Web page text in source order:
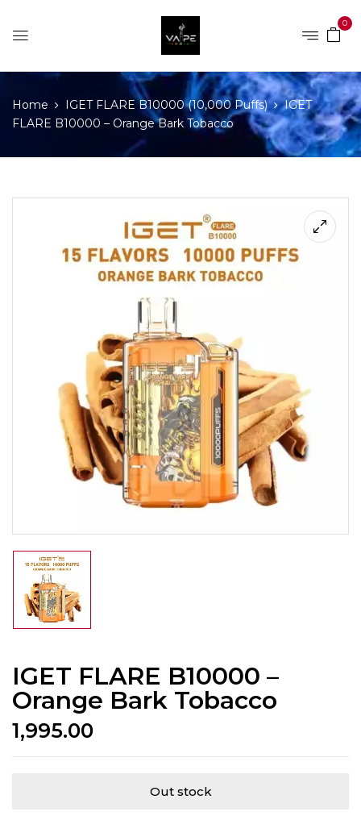
0
Home IGET FLARE B10000 (10,000 Puffs)
IGET
FLARE B10000 – Orange Bark Tobacco
IGET FLARE B10000 –
Orange Bark Tobacco
1,995.00
Out stock